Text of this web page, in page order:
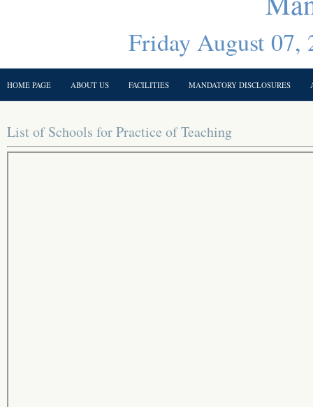
Friday August 07,
HOME PAGE ABOUT US FACILITIES MANDATORY DISCLOSURES
List of Schools for Practice of Teaching